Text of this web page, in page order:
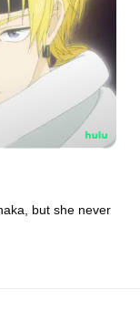
but she never